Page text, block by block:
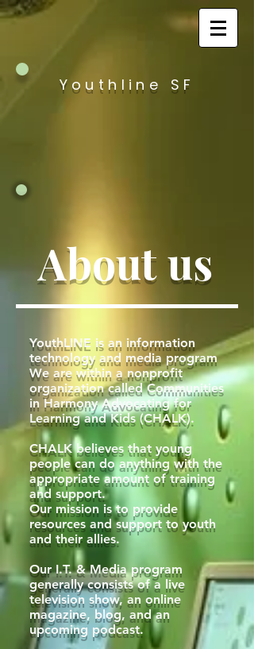
Youthline SF
YouthLINE is an information
technology and media program
We are within a nonprofit
organization called Communities
in Harmony Advocating for
Learning and Kids (CHALK).
CHALK believes that young
people can do anything with the
appropriate amount of training
and support.
Our mission is to provide
resources and support to youth
and their allies.
Our I.T. & Media program
generally consists of a live
television show, an online
magazine, blog, and an
upcoming podcast.
About us